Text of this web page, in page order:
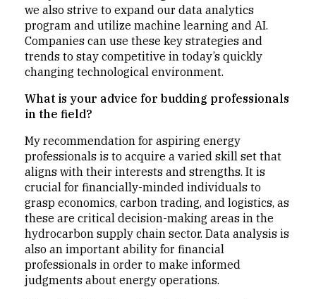
we also strive to expand our data analytics
program and utilize machine learning and AI.
Companies can use these key strategies and
trends to stay competitive in today’s quickly
changing technological environment.
What is your advice for budding professionals
in the field?
My recommendation for aspiring energy
professionals is to acquire a varied skill set that
aligns with their interests and strengths. It is
crucial for financially-minded individuals to
grasp economics, carbon trading, and logistics, as
these are critical decision-making areas in the
hydrocarbon supply chain sector. Data analysis is
also an important ability for financial
professionals in order to make informed
judgments about energy operations.